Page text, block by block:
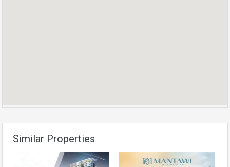
Similar Properties